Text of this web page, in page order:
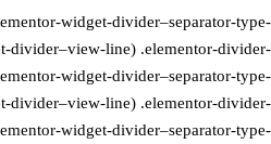
widget-divider–separator-type-
divider–view-line) .elementor-divider-
widget-divider–separator-type-
divider–view-line) .elementor-divider-
widget-divider–separator-type-